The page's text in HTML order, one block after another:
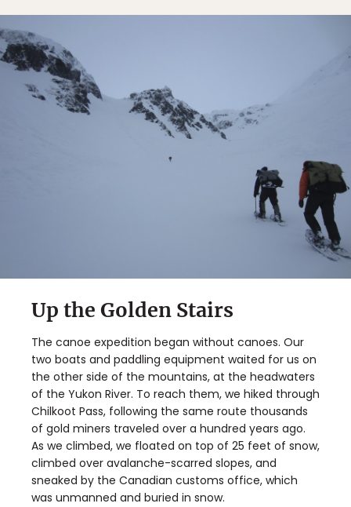
Up the Golden Stairs
The canoe expedition began without canoes. Our
two boats and paddling equipment waited for us on
the other side of the mountains, at the headwaters
of the Yukon River. To reach them, we hiked through
Chilkoot Pass, following the same route thousands
of gold miners traveled over a hundred years ago.
As we climbed, we floated on top of 25 feet of snow,
climbed over avalanche-scarred slopes, and
sneaked by the Canadian customs office, which
was unmanned and buried in snow.